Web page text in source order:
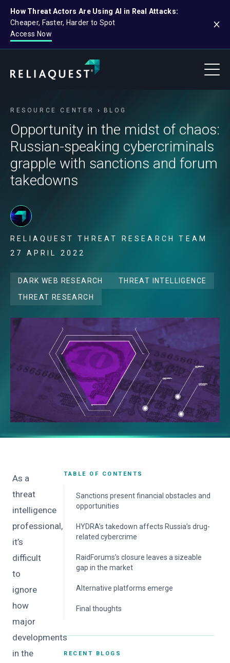
How Threat Actors Are Using AI in Real Attacks:
Cheaper, Faster, Harder to Spot
Access Now
RESOURCE CENTER BLOG
Opportunity in the midst of chaos:
Russian-speaking cybercriminals
grapple with sanctions and forum
takedowns
RELIAQUEST THREAT RESEARCH TEAM
27 APRIL 2022
DARK WEB RESEARCH
THREAT INTELLIGENCE
THREAT RESEARCH
As a
threat
intelligence
professional,
it’s
difficult
to
ignore
how
major
developments
in the
TABLE OF CONTENTS
Sanctions present financial obstacles and
opportunities
HYDRA’s takedown affects Russia’s drug-
related cybercrime
RaidForums’s closure leaves a sizeable
gap in the market
Alternative platforms emerge
Final thoughts
RECENT BLOGS